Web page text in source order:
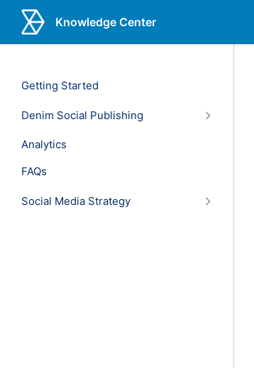
Knowledge Center
Getting Started
Denim Social Publishing
Analytics
FAQs
Social Media Strategy